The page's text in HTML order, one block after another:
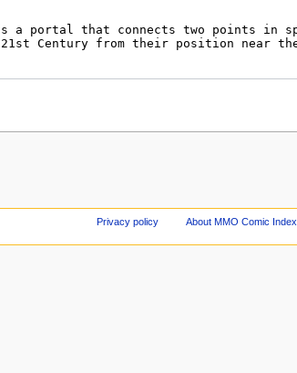
Privacy policy About MMO Comic Index